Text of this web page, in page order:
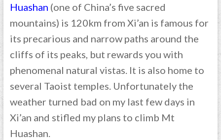
Huashan (one of China’s five sacred
mountains) is 120km from Xi’an is famous for
its precarious and narrow paths around the
cliffs of its peaks, but rewards you with
phenomenal natural vistas. It is also home to
several Taoist temples. Unfortunately the
weather turned bad on my last few days in
Xi’an and stifled my plans to climb Mt
Huashan.